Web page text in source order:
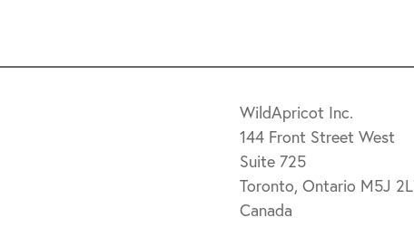
WildApricot Inc.
144 Front Street West
Suite 725
Toronto, Ontario M5J
Canada